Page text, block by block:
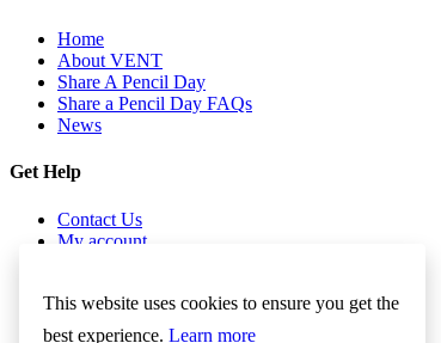
This website uses cookies to ensure you get the
best experience. Learn more
Home
About VENT
Share A Pencil Day
Share a Pencil Day FAQs
News
Get Help
Contact Us
My account
Term & Conditions